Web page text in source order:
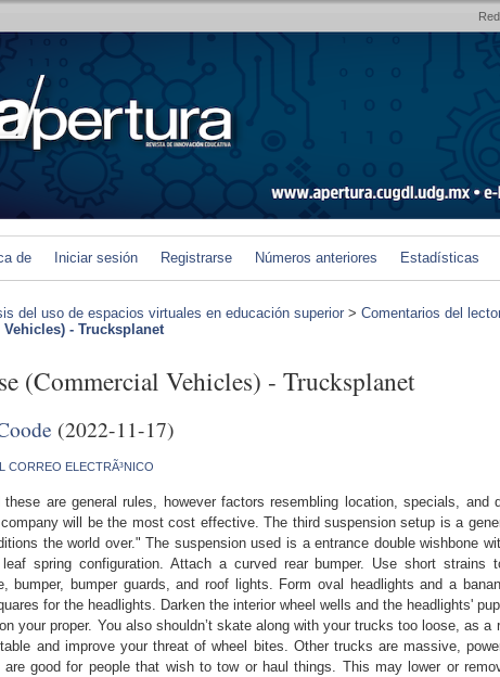
de Iniciar sesión Registrarse Números anteriores Estadísticas
del uso de espacios virtuales en educación superior > Comentarios del
- Trucksplanet
(Commercial Vehicles) - Trucksplanet
(2022-11-17)
CORREO ELECTRÃ³NICO
these are general rules, however factors resembling location, specials, and
will be the most cost effective. The third suspension setup is a
the world over." The suspension used is a entrance double wishbone
spring configuration. Attach a curved rear bumper. Use short strains
bumper, bumper guards, and roof lights. Form oval headlights and a
for the headlights. Darken the interior wheel wells and the headlights'
your proper. You also shouldn’t skate along with your trucks too loose, as a
and improve your threat of wheel bites. Other trucks are massive,
are good for people that wish to tow or haul things. This may lower or